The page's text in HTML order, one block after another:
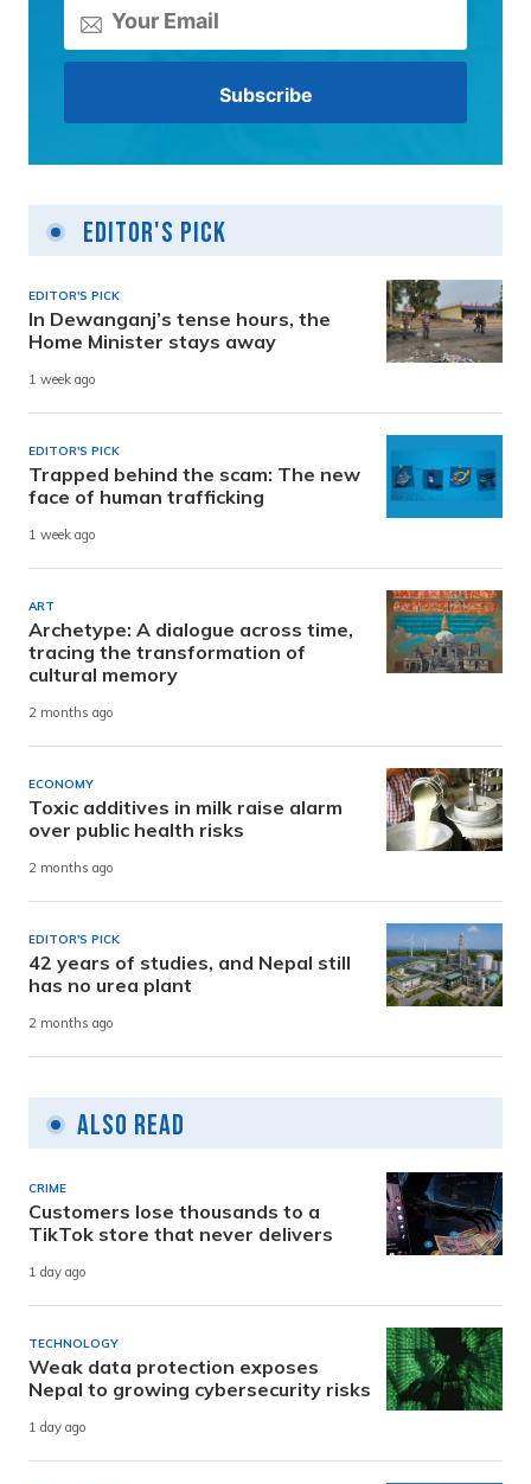
Editor's Pick
EDITOR'S PICK
In Dewanganj’s tense hours, the
Home Minister stays away
1 week ago
EDITOR'S PICK
Trapped behind the scam: The new
face of human trafficking
1 week ago
ART
Archetype: A dialogue across time,
tracing the transformation of
cultural memory
2 months ago
ECONOMY
Toxic additives in milk raise alarm
over public health risks
2 months ago
EDITOR'S PICK
42 years of studies, and Nepal still
has no urea plant
2 months ago
Also Read
CRIME
Customers lose thousands to a
TikTok store that never delivers
1 day ago
TECHNOLOGY
Weak data protection exposes
Nepal to growing cybersecurity risks
1 day ago